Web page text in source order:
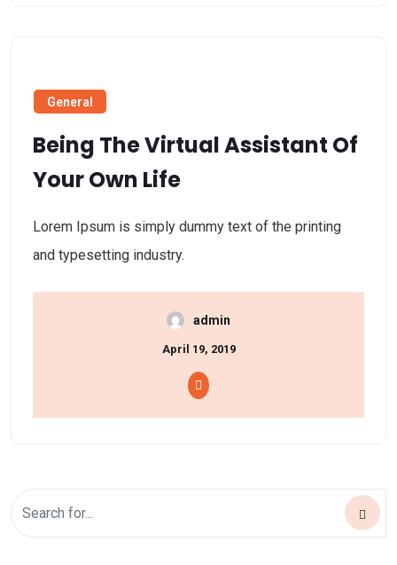
General
Being The Virtual Assistant Of
Your Own Life
Lorem Ipsum is simply dummy text of the printing
and typesetting industry.
admin
April 19, 2019